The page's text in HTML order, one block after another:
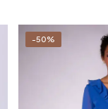
-50%